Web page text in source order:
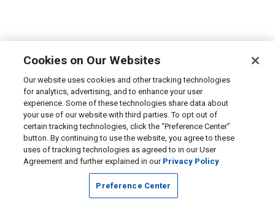
Cookies on Our Websites
Our website uses cookies and other tracking technologies
for analytics, advertising, and to enhance your user
experience. Some of these technologies share data about
your use of our website with third parties. To opt out of
certain tracking technologies, click the “Preference Center”
button. By continuing to use the website, you agree to these
uses of tracking technologies as agreed to in our User
Agreement and further explained in our Privacy Policy
Preference Center